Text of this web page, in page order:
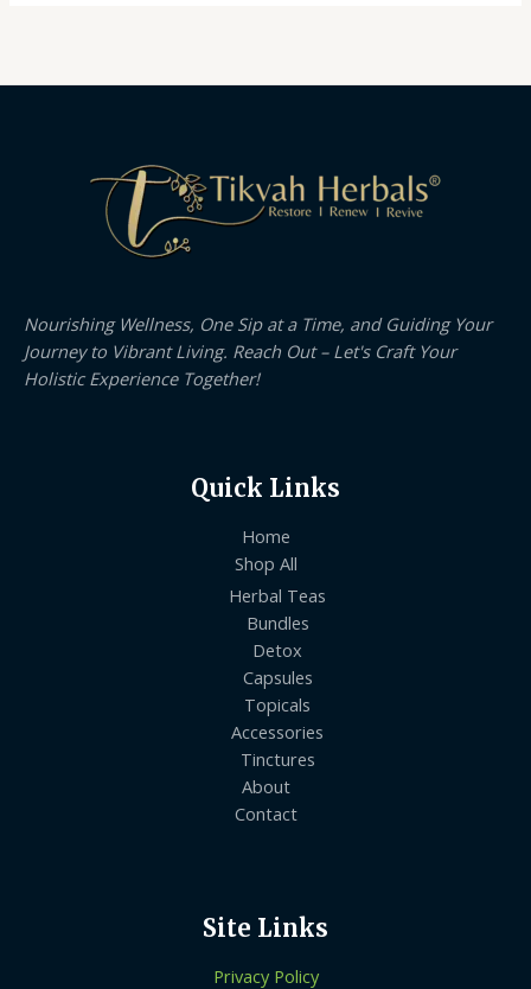
Nourishing Wellness, One Sip at a Time, and Guiding Your
Journey to Vibrant Living. Reach Out – Let's Craft Your
Holistic Experience Together!
Quick Links
Home
Shop All
Herbal Teas
Bundles
Detox
Capsules
Topicals
Accessories
Tinctures
About
Contact
Site Links
Privacy Policy